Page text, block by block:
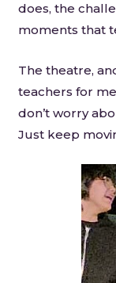
does, the
moments that
The theatre,
teachers for
don’t worry
Just keep